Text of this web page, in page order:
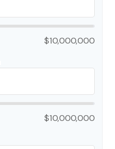
$10,000,000
$10,000,000